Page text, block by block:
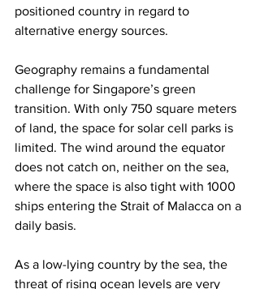
positioned country in regard to
alternative energy sources.
Geography remains a fundamental
challenge for Singapore’s green
transition. With only 750 square meters
of land, the space for solar cell parks is
limited. The wind around the equator
does not catch on, neither on the sea,
where the space is also tight with 1000
ships entering the Strait of Malacca on a
daily basis.
As a low-lying country by the sea, the
threat of rising ocean levels are very